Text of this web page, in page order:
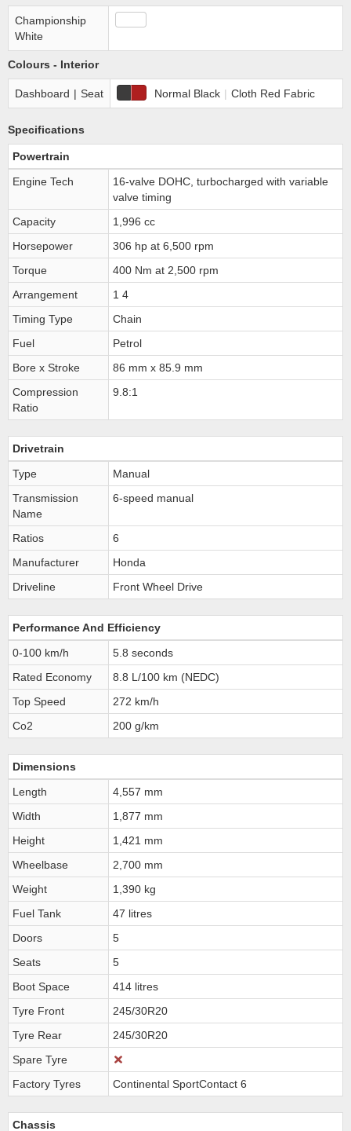
Championship
White
Colours - Interior
Dashboard | Seat Normal Black | Cloth Red Fabric
Specifications
Powertrain
Engine Tech
16-valve DOHC, turbocharged with variable
valve timing
Capacity
1,996 cc
Horsepower
306 hp at 6,500 rpm
Torque
400 Nm at 2,500 rpm
Arrangement
1 4
Timing Type
Chain
Fuel
Petrol
Bore x Stroke
86 mm x 85.9 mm
Compression
Ratio
9.8:1
Drivetrain
Type
Manual
Transmission
Name
6-speed manual
Ratios
6
Manufacturer
Honda
Driveline
Front Wheel Drive
Performance And Efficiency
0-100 km/h
5.8 seconds
Rated Economy
8.8 L/100 km (NEDC)
Top Speed
272 km/h
Co2
200 g/km
Dimensions
Length
4,557 mm
Width
1,877 mm
Height
1,421 mm
Wheelbase
2,700 mm
Weight
1,390 kg
Fuel Tank
47 litres
Doors
5
Seats
5
Boot Space
414 litres
Tyre Front
245/30R20
Tyre Rear
245/30R20
Spare Tyre
Factory Tyres
Continental SportContact 6
Chassis